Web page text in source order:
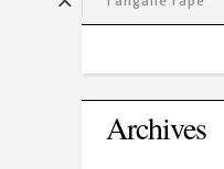
Archives